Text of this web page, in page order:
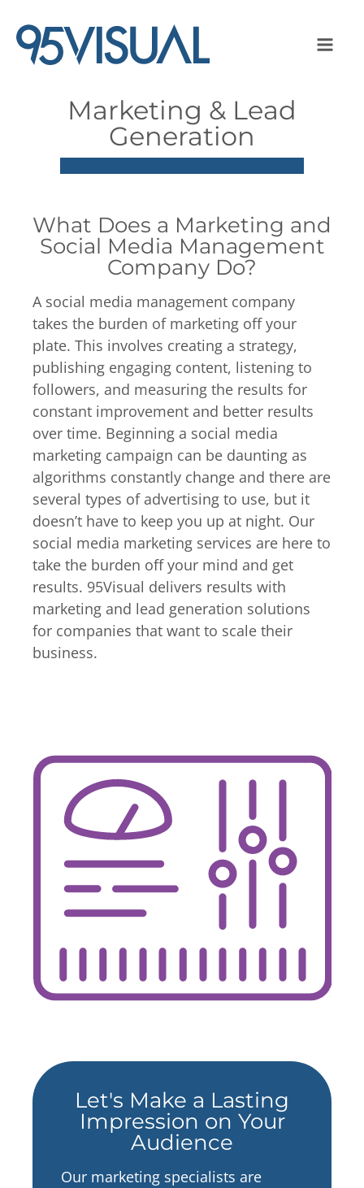
Marketing & Lead
Generation
What Does a Marketing and
Social Media Management
Company Do?
A social media management company
takes the burden of marketing off your
plate. This involves creating a strategy,
publishing engaging content, listening to
followers, and measuring the results for
constant improvement and better results
over time. Beginning a social media
marketing campaign can be daunting as
algorithms constantly change and there are
several types of advertising to use, but it
doesn’t have to keep you up at night. Our
social media marketing services are here to
take the burden off your mind and get
results. 95Visual delivers results with
marketing and lead generation solutions
for companies that want to scale their
business.
Let's Make a Lasting
Impression on Your
Audience
Our marketing specialists are